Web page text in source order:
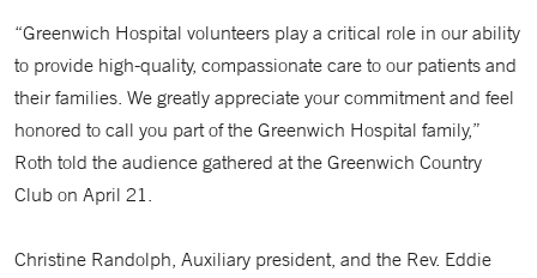
“Greenwich Hospital volunteers play a critical role in our ability
to provide high-quality, compassionate care to our patients and
their families. We greatly appreciate your commitment and feel
honored to call you part of the Greenwich Hospital family,”
Roth told the audience gathered at the Greenwich Country
Club on April 21.
Christine Randolph, Auxiliary president, and the Rev. Eddie